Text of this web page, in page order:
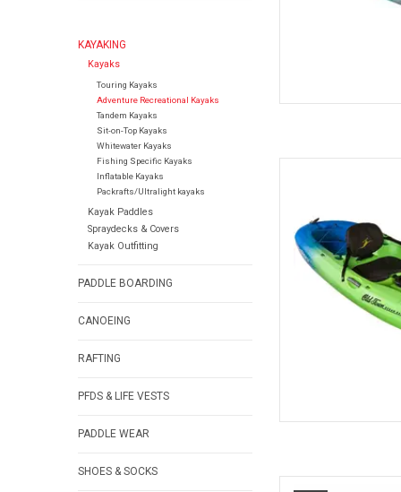
KAYAKING
Kayaks
Touring Kayaks
Adventure Recreational Kayaks
Tandem Kayaks
Sit-on-Top Kayaks
Whitewater Kayaks
Fishing Specific Kayaks
Inflatable Kayaks
Packrafts/Ultralight kayaks
Kayak Paddles
Spraydecks & Covers
Kayak Outfitting
PADDLE BOARDING
CANOEING
RAFTING
PFDS & LIFE VESTS
PADDLE WEAR
SHOES & SOCKS